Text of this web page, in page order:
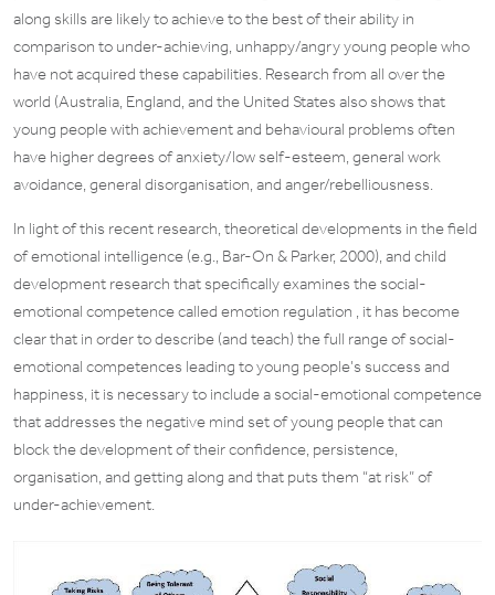
along skills are likely to achieve to the best of their ability in
comparison to under-achieving, unhappy/angry young people who
have not acquired these capabilities. Research from all over the
world (Australia, England, and the United States also shows that
young people with achievement and behavioural problems often
have higher degrees of anxiety/low self-esteem, general work
avoidance, general disorganisation, and anger/rebelliousness.
In light of this recent research, theoretical developments in the field
of emotional intelligence (e.g., Bar-On & Parker, 2000), and child
development research that specifically examines the social-
emotional competence called emotion regulation , it has become
clear that in order to describe (and teach) the full range of social-
emotional competences leading to young people’s success and
happiness, it is necessary to include a social-emotional competence
that addresses the negative mind set of young people that can
block the development of their confidence, persistence,
organisation, and getting along and that puts them “at risk” of
under-achievement.